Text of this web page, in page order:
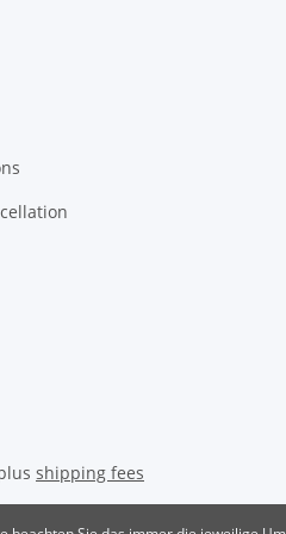
shipping fees